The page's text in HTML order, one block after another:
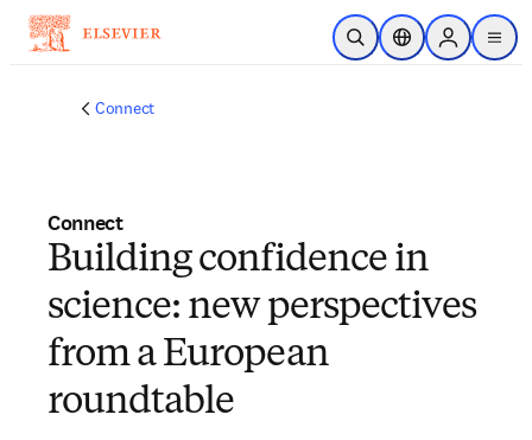
跳到主要內容
公開搜尋位置選擇器Sign in to
menu
Connect
Connect
Building confidence in
science: new perspectives
from a European
roundtable